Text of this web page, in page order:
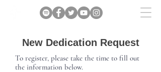
New Dedication Request
To register, please take the time to fill out
the information below.